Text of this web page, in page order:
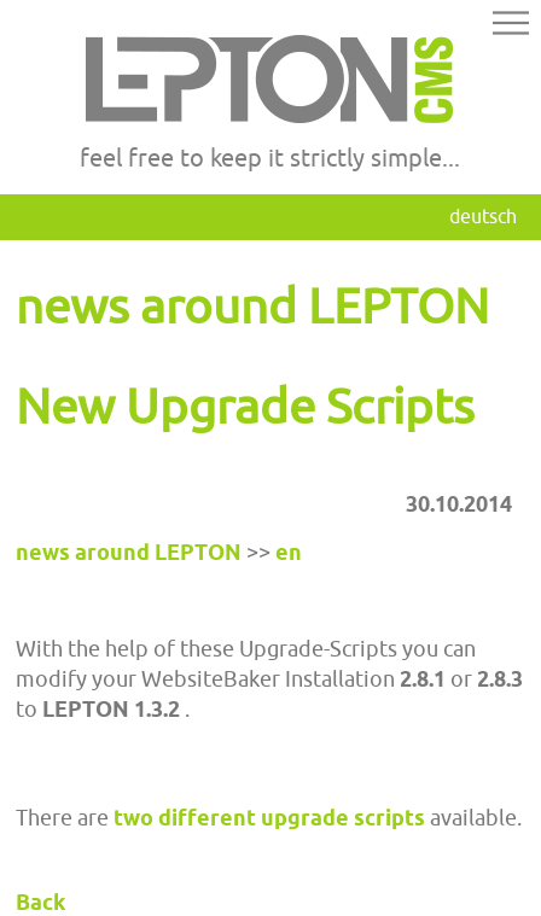
feel free to keep it strictly simple...
deutsch
news around LEPTON
New Upgrade Scripts
30.10.2014
news around LEPTON >>en
With the help of these Upgrade-Scripts you can
modify your WebsiteBaker Installation 2.8.1 or 2.8.3
to LEPTON 1.3.2 .
There are two different upgrade scripts available.
Back